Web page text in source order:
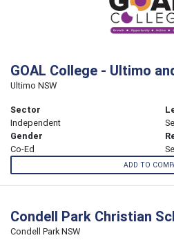
GOAL College - Ultimo
Ultimo NSW
Sector
Independent
Gender
Co-Ed
ADD TO
Condell Park Christian
Condell Park NSW